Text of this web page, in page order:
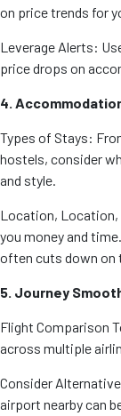
on price trends for
Leverage Alerts:
price drops on
4.
Types of Stays:
hostels, consider
and style.
Location, Location,
you money and
often cuts down
5. Journey
Flight Comparison
across multiple
Consider
airport nearby can